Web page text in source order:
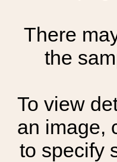
There
the
To view
an image,
to specify